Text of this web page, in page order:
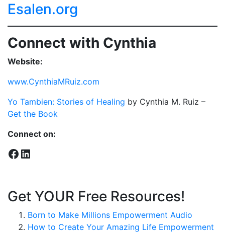
Esalen.org
Connect with Cynthia
Website:
www.CynthiaMRuiz.com
Yo Tambien: Stories of Healing by Cynthia M. Ruiz –
Get the Book
Connect on:
Facebook
LinkedIn
Get YOUR Free Resources!
Born to Make Millions Empowerment Audio
How to Create Your Amazing Life Empowerment